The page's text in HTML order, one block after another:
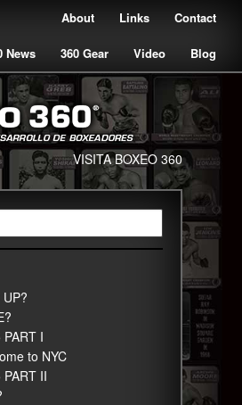
Contact
Links
About
News 360 Gear Video Blog
VISITA BOXEO 360
I
to NYC
II